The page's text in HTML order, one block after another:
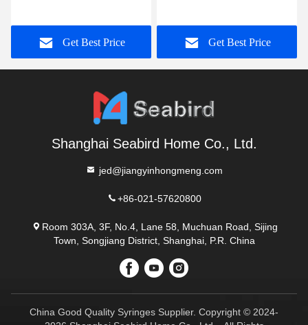
with Bag for Adult and
Child
Get Best Price
and Pediatric Neonate
Get Best Price
Shanghai Seabird Home Co., Ltd.
jed@jiangyinhongmeng.com
+86-021-57620800
Room 303A, 3F, No.4, Lane 58, Muchuan Road, Sijing
Town, Songjiang District, Shanghai, P.R. China
China Good Quality Syringes Supplier. Copyright © 2024-